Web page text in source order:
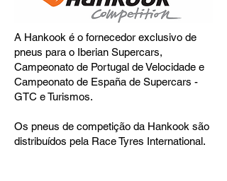
A Hankook é o fornecedor exclusivo de
pneus para o Iberian Supercars,
Campeonato de Portugal de Velocidade e
Campeonato de España de Supercars -
GTC e Turismos.
Os pneus de competição da Hankook são
distribuídos pela Race Tyres International.